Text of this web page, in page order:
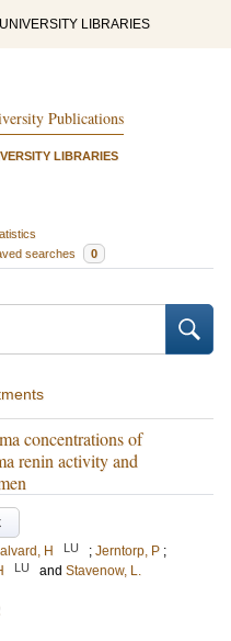
LIBRARIES
Publications
LIBRARIES
searches 0
concentrations of
renin activity and
H LU ; Jerntorp, P ;
LU and Stavenow, L.